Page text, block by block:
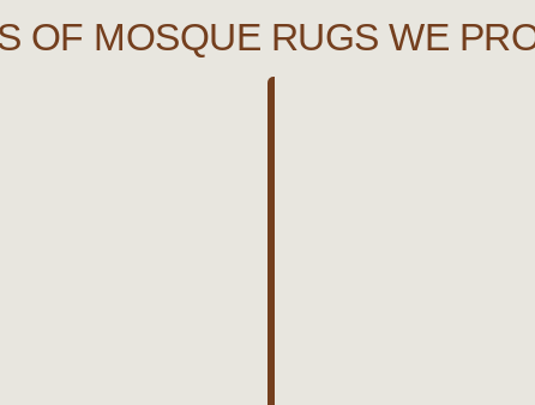
OF MOSQUE RUGS WE